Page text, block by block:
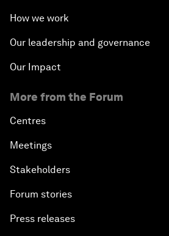
How we work
Our leadership and governance
Our Impact
More from the Forum
Centres
Meetings
Stakeholders
Forum stories
Press releases